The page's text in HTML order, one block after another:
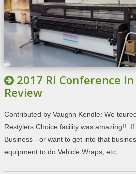
2017 RI Conference
Review
Contributed by Vaughn Kendle: We
Restylers Choice facility was amazing!!
Business - or want to get into that
equipment to do Vehicle Wraps, etc,…